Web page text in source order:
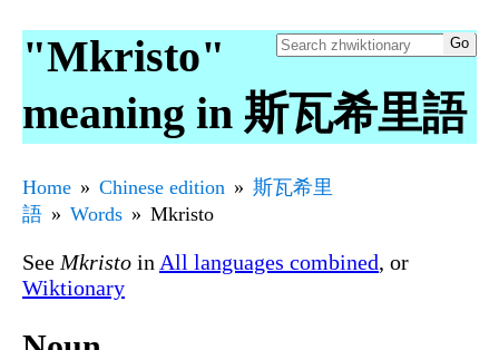
"Mkristo"
meaning in 斯瓦希里語
Home Chinese edition
斯瓦希里
語
Words Mkristo
See Mkristo in All languages combined, or
Wiktionary